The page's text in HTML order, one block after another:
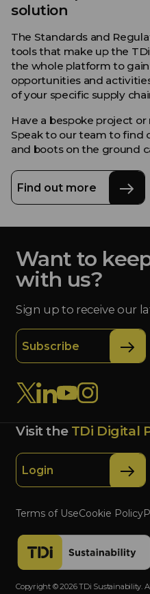
solution
The Standards and
tools that make up the
the whole platform to gain
opportunities and
of your specific supply
Have a bespoke project
Speak to our team to find
and boots on the ground
Find out more
Want to
with us?
Sign up to receive our
Subscribe
Visit the TDi Digital
Login
Terms of UseCookie Policy
Copyright © 2026 TDi Sustainability.